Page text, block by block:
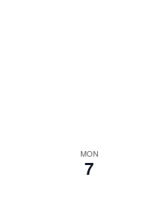
MON
7